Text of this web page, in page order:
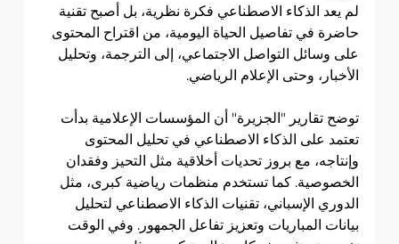
لم يعد الذكاء الاصطناعي فكرة نظرية، بل أصبح تقنية
حاضرة في تفاصيل الحياة اليومية، من اقتراح المحتوى
على وسائل التواصل الاجتماعي، إلى الترجمة، وتحليل
الأخبار، وحتى الإعلام الرياضي.
توضح تقارير "الجزيرة" أن المؤسسات الإعلامية بدأت
تعتمد على الذكاء الاصطناعي في تحليل المحتوى
وإنتاجه، مع بروز تحديات أخلاقية مثل التحيز وفقدان
الخصوصية. كما تستخدم منظمات رياضية كبرى، مثل
الدوري الإسباني، تقنيات الذكاء الاصطناعي لتحليل
بيانات المباريات وتعزيز تفاعل الجمهور. وفي الوقت